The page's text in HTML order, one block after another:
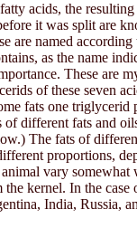
acids, the
it was split are
are named
as the name
These are
of these seven
fats one triglycerid
different fats and
The fats of
proportions,
vary
kernel. In the
India, Russia,